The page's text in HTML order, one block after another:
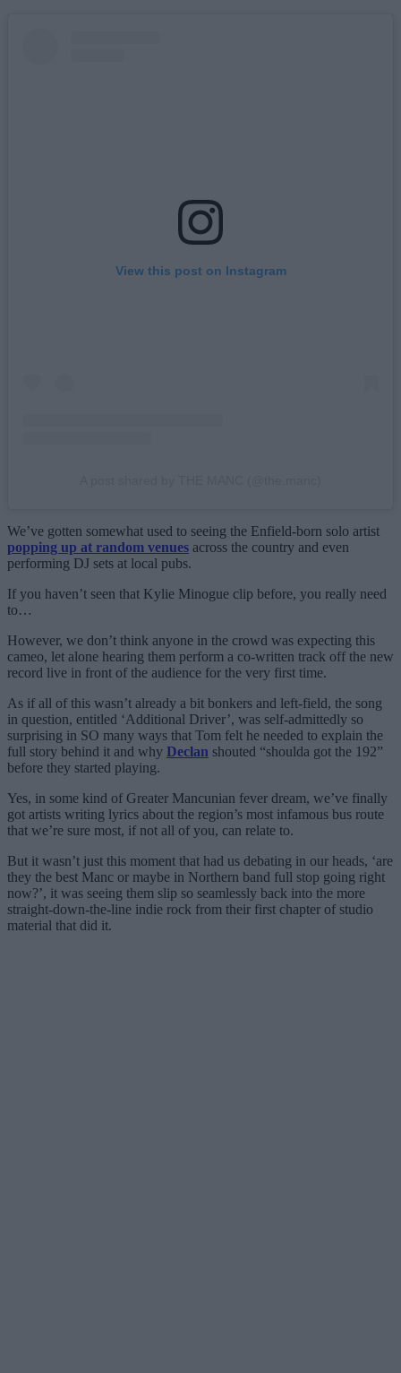
View this post on Instagram
We’ve gotten somewhat used to seeing the Enfield-born solo artist
popping up at random venues across the country and even
performing DJ sets at local pubs.
If you haven’t seen that Kylie Minogue clip before, you really need
to…
However, we don’t think anyone in the crowd was expecting this
cameo, let alone hearing them perform a co-written track off the new
record live in front of the audience for the very first time.
As if all of this wasn’t already a bit bonkers and left-field, the song
in question, entitled ‘Additional Driver’, was self-admittedly so
surprising in SO many ways that Tom felt he needed to explain the
full story behind it and why Declan shouted “shoulda got the 192”
before they started playing.
Yes, in some kind of Greater Mancunian fever dream, we’ve finally
got artists writing lyrics about the region’s most infamous bus route
that we’re sure most, if not all of you, can relate to.
But it wasn’t just this moment that had us debating in our heads, ‘are
they the best Manc or maybe in Northern band full stop going right
now?’, it was seeing them slip so seamlessly back into the more
straight-down-the-line indie rock from their first chapter of studio
material that did it.